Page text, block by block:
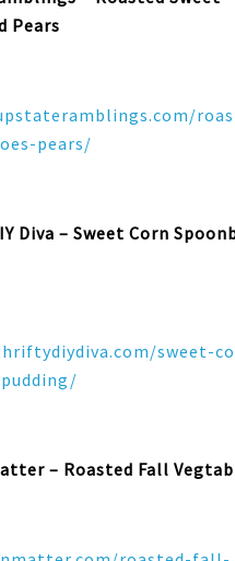
Pears
pears/
Diva – Sweet Corn
sweet-
– Roasted Fall